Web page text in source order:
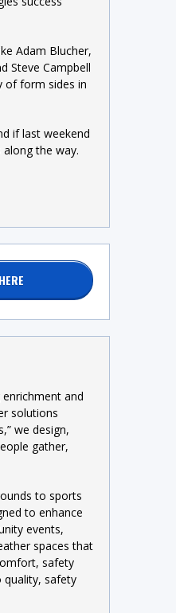
Adam Blucher,
Steve Campbell
of form sides in
if last weekend
the way.
and
solutions
we design,
gather,
to sports
to enhance
events,
spaces that
safety
quality, safety